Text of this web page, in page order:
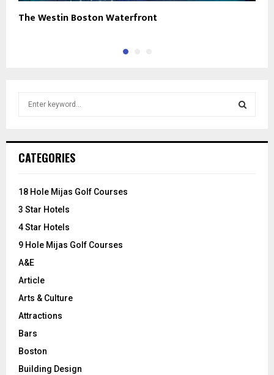
The Westin Boston Waterfront
h
o
:
CATEGORIES
18 Hole Mijas Golf Courses
3 Star Hotels
4 Star Hotels
9 Hole Mijas Golf Courses
A&E
Article
Arts & Culture
Attractions
Bars
Boston
Building Design